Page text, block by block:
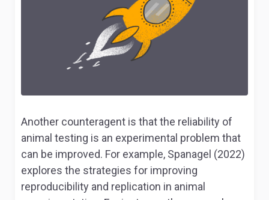
Another counteragent is that the reliability of
animal testing is an experimental problem that
can be improved. For example, Spanagel (2022)
explores the strategies for improving
reproducibility and replication in animal